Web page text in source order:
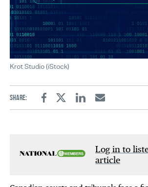
Krot Studio (iStock)
Share:
FacebookTwitterLinkedinEmail
Log in to
article